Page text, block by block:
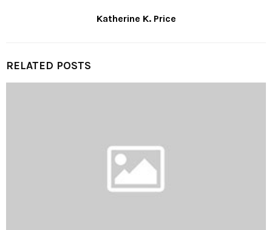
Katherine K. Price
RELATED POSTS